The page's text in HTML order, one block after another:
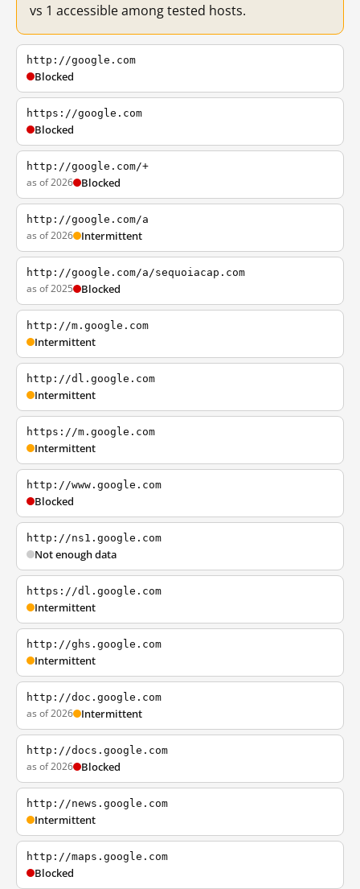
vs 1 accessible among tested hosts.
http://google.com
Blocked
https://google.com
Blocked
http://google.com/+
as of 2026 Blocked
http://google.com/a
as of 2026 Intermittent
http://google.com/a/sequoiacap.com
as of 2025 Blocked
http://m.google.com
Intermittent
http://dl.google.com
Intermittent
https://m.google.com
Intermittent
http://www.google.com
Blocked
http://ns1.google.com
Not enough data
https://dl.google.com
Intermittent
http://ghs.google.com
Intermittent
http://doc.google.com
as of 2026 Intermittent
http://docs.google.com
as of 2026 Blocked
http://news.google.com
Intermittent
http://maps.google.com
Blocked